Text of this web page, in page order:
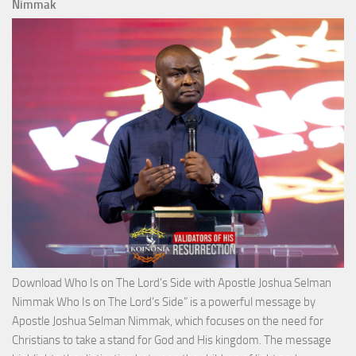
with
Nimmak
Download Who Is on The Lord’s Side with Apostle Joshua Selman
Nimmak Who Is on The Lord’s Side” is a powerful message by
Apostle Joshua Selman Nimmak, which focuses on the need for
Christians to take a stand for God and His kingdom. The message